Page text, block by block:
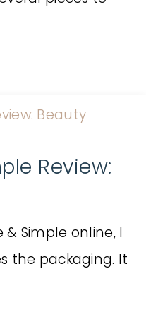
Review:
Simple online, I
the packaging. It